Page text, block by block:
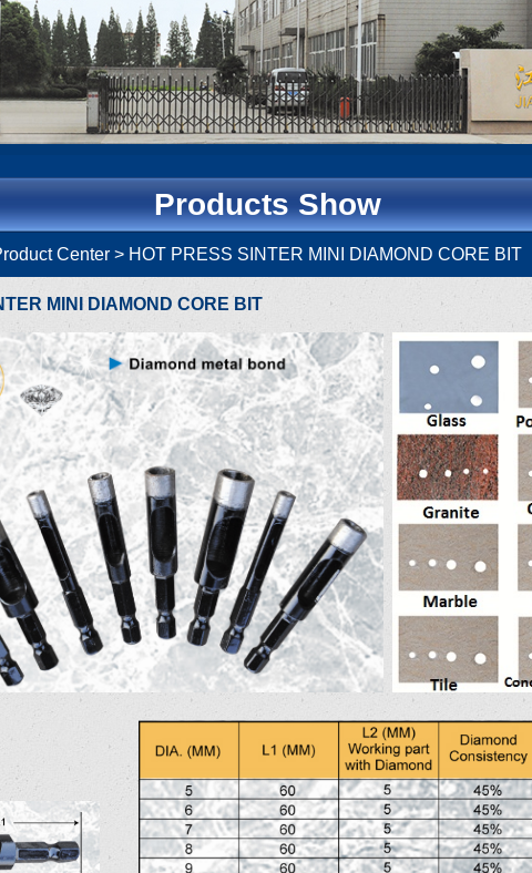
Products Show
Center > HOT PRESS SINTER MINI DIAMOND CORE BIT
MINI DIAMOND CORE BIT